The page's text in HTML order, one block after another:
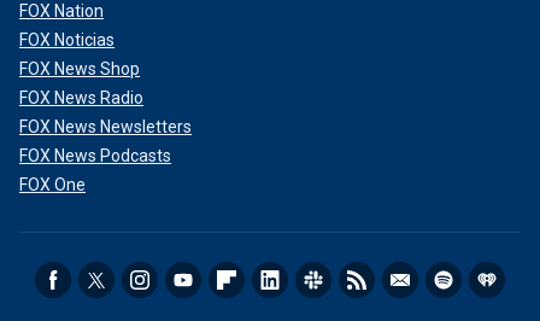
FOX Nation
FOX Noticias
FOX News Shop
FOX News Radio
FOX News Newsletters
FOX News Podcasts
FOX One